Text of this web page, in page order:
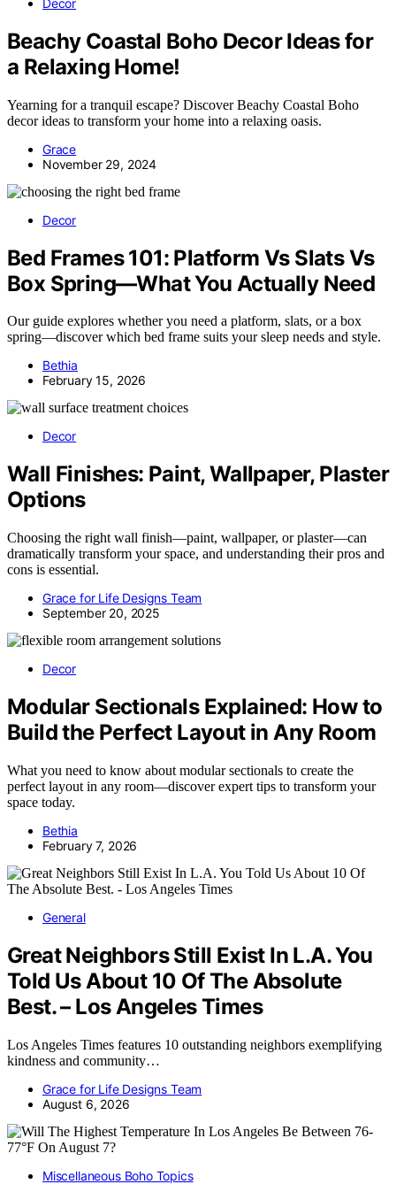
Beachy Coastal Boho Decor Ideas for
a Relaxing Home!
Yearning for a tranquil escape? Discover Beachy Coastal Boho
decor ideas to transform your home into a relaxing oasis.
Grace
November 29, 2024
Decor
Bed Frames 101: Platform Vs Slats Vs
Box Spring—What You Actually Need
Our guide explores whether you need a platform, slats, or a box
spring—discover which bed frame suits your sleep needs and style.
Bethia
February 15, 2026
Decor
Wall Finishes: Paint, Wallpaper, Plaster
Options
Choosing the right wall finish—paint, wallpaper, or plaster—can
dramatically transform your space, and understanding their pros and
cons is essential.
Grace for Life Designs Team
September 20, 2025
Decor
Modular Sectionals Explained: How to
Build the Perfect Layout in Any Room
What you need to know about modular sectionals to create the
perfect layout in any room—discover expert tips to transform your
space today.
Bethia
February 7, 2026
General
Great Neighbors Still Exist In L.A. You
Told Us About 10 Of The Absolute
Best. – Los Angeles Times
Los Angeles Times features 10 outstanding neighbors exemplifying
kindness and community…
Grace for Life Designs Team
August 6, 2026
Miscellaneous Boho Topics